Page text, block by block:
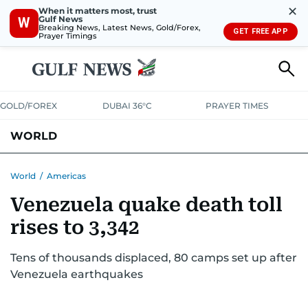
W
When it matters most, trust
Gulf News
Breaking News, Latest News, Gold/Forex,
Prayer Timings
✕
GET FREE APP
GOLD/FOREX DUBAI 36°C PRAYER TIMES
WORLD
AUSTRALIA-NEW ZEALAND CORRECTIONS
World / Americas
Venezuela quake death toll
rises to 3,342
Tens of thousands displaced, 80 camps set up after
Venezuela earthquakes